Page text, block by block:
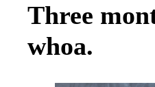
Three
whoa.